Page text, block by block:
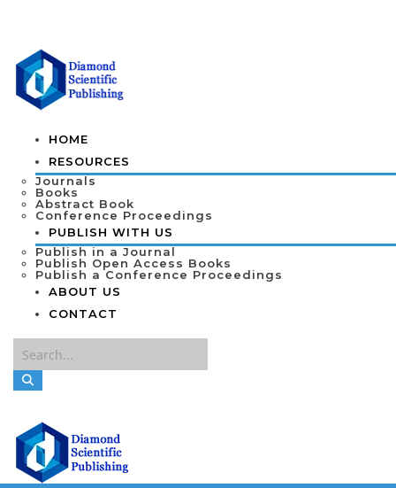
HOME
RESOURCES
Journals
Books
Abstract Book
Conference Proceedings
PUBLISH WITH US
Publish in a Journal
Publish Open Access Books
Publish a Conference Proceedings
ABOUT US
CONTACT